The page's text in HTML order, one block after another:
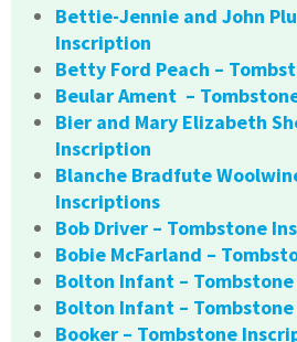
Bettie-Jennie and John
Inscription
Betty Ford Peach –
Beular Ament –
Bier and Mary Elizabeth
Inscription
Blanche Bradfute
Inscriptions
Bob Driver – Tombstone
Bobie McFarland –
Bolton Infant –
Bolton Infant –
Booker – Tombstone